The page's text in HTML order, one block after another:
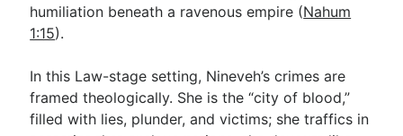
humiliation beneath a ravenous empire (Nahum
1:15).
In this Law-stage setting, Nineveh’s crimes are
framed theologically. She is the “city of blood,”
filled with lies, plunder, and victims; she traffics in